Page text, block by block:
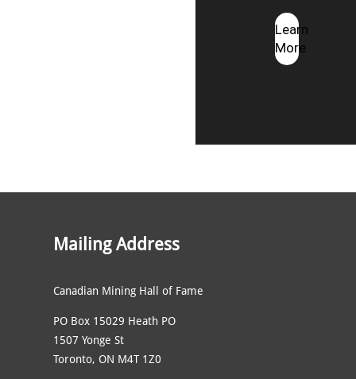
Learn
More
Mailing Address
Canadian Mining Hall of Fame
PO Box 15029 Heath PO
1507 Yonge St
Toronto, ON M4T 1Z0